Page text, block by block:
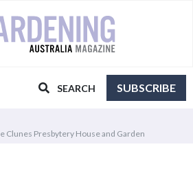
SEARCH SUBSCRIBE
Clunes Presbytery House and Garden